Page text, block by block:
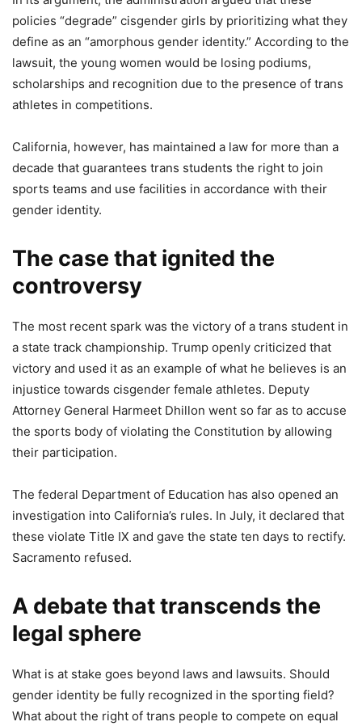
policies “degrade” cisgender girls by prioritizing what they
define as an “amorphous gender identity.” According to the
lawsuit, the young women would be losing podiums,
scholarships and recognition due to the presence of trans
athletes in competitions.
California, however, has maintained a law for more than a
decade that guarantees trans students the right to join
sports teams and use facilities in accordance with their
gender identity.
The case that ignited the
controversy
The most recent spark was the victory of a trans student in
a state track championship. Trump openly criticized that
victory and used it as an example of what he believes is an
injustice towards cisgender female athletes. Deputy
Attorney General Harmeet Dhillon went so far as to accuse
the sports body of violating the Constitution by allowing
their participation.
The federal Department of Education has also opened an
investigation into California’s rules. In July, it declared that
these violate Title IX and gave the state ten days to rectify.
Sacramento refused.
A debate that transcends the
legal sphere
What is at stake goes beyond laws and lawsuits. Should
gender identity be fully recognized in the sporting field?
What about the right of trans people to compete on equal